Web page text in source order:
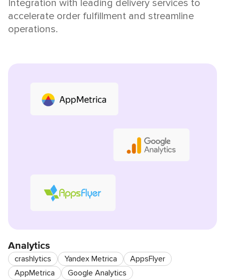
Integration with leading delivery services to
accelerate order fulfillment and streamline
operations.
Analytics
crashlytics Yandex Metrica
AppsFlyer
AppMetrica
Google Analytics